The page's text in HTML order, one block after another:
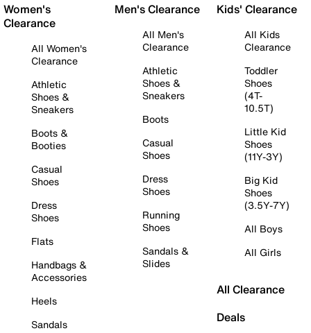
Women's
Clearance
All Women's
Clearance
Athletic
Shoes &
Sneakers
Boots &
Booties
Casual
Shoes
Dress
Shoes
Flats
Handbags &
Accessories
Heels
Sandals
Men's Clearance
All Men's
Clearance
Athletic
Shoes &
Sneakers
Boots
Casual
Shoes
Dress
Shoes
Running
Shoes
Sandals &
Slides
Kids' Clearance
All Kids
Clearance
Toddler
Shoes
(4T-
10.5T)
Little Kid
Shoes
(11Y-3Y)
Big Kid
Shoes
(3.5Y-7Y)
All Boys
All Girls
All Clearance
Deals